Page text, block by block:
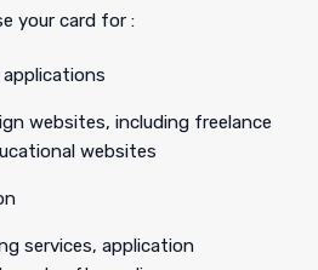
your card for :
websites, including freelance
websites
services, application